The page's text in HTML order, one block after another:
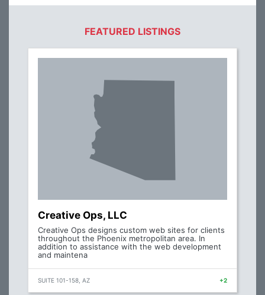
FEATURED LISTINGS
Creative Ops, LLC
Creative Ops designs custom web sites for clients
throughout the Phoenix metropolitan area. In
addition to assistance with the web development
and maintena
SUITE 101-158, AZ +2